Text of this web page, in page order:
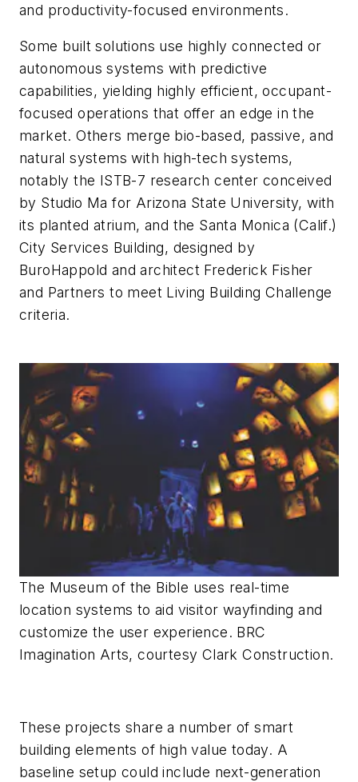
and productivity-focused environments.
Some built solutions use highly connected or
autonomous systems with predictive
capabilities, yielding highly efficient, occupant-
focused operations that offer an edge in the
market. Others merge bio-based, passive, and
natural systems with high-tech systems,
notably the ISTB-7 research center conceived
by Studio Ma for Arizona State University, with
its planted atrium, and the Santa Monica (Calif.)
City Services Building, designed by
BuroHappold and architect Frederick Fisher
and Partners to meet Living Building Challenge
criteria.
The Museum of the Bible uses real-time
location systems to aid visitor wayfinding and
customize the user experience. BRC
Imagination Arts, courtesy Clark Construction.
These projects share a number of smart
building elements of high value today. A
baseline setup could include next-generation